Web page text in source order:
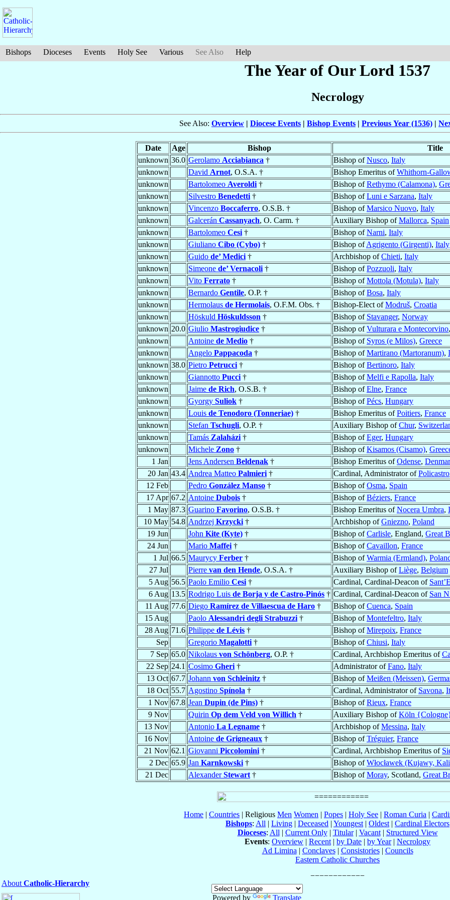
Bishops Dioceses Events Holy See Various See Also Help
The Year of Our Lord 1537
Necrology
See Also: Overview | Diocese Events | Bishop Events | Previous Year (1536) |
Date Age Bishop
Title
unknown 36.0 Gerolamo Acciabianca † Bishop ofNusco, Italy
unknown
David Arnot, O.S.A. † Bishop Emeritus ofWhithorn-
unknown
Bartolomeo Averoldi † Bishop ofRethymo (Calamona),
unknown
Silvestro Benedetti † Bishop ofLuni e Sarzana, Italy
unknown
Vincenzo Boccaferro, O.S.B. † Bishop ofMarsico Nuovo, Italy
unknown
Galcerán Cassanyach, O. Carm. † Auxiliary Bishop ofMallorca, Spain
unknown
Bartolomeo Cesi † Bishop ofNarni, Italy
unknown
Giuliano Cibo (Cybo) † Bishop ofAgrigento (Girgenti), Italy
unknown
Guido de’ Medici † Archbishop ofChieti, Italy
unknown
Simeone de’ Vernacoli † Bishop ofPozzuoli, Italy
unknown
Vito Ferrato † Bishop ofMottola (Motula), Italy
unknown
Bernardo Gentile, O.P. † Bishop ofBosa, Italy
unknown
Hermolaus de Hermolais, O.F.M. Obs. † Bishop-Elect ofModruš, Croatia
unknown
Höskuld Höskuldsson † Bishop of Stavanger, Norway
unknown 20.0 Giulio Mastrogiudice † Bishop ofVulturara e Montecorvino,
unknown
Antoine de Medio † Bishop of Syros (e Milos), Greece
unknown
Angelo Pappacoda † Bishop ofMartirano (Martoranum),
unknown 38.0 Pietro Petrucci † Bishop ofBertinoro, Italy
unknown
Giannotto Pucci † Bishop ofMelfi e Rapolla, Italy
unknown
Jaime de Rich, O.S.B. † Bishop ofElne, France
unknown
Gyorgy Suliok † Bishop ofPécs, Hungary
unknown
Louis de Tenodoro (Tonneriae) † Bishop Emeritus ofPoitiers, France
unknown
Stefan Tschugli, O.P. † Auxiliary Bishop ofChur,
unknown
Tamás Zalaházi † Bishop ofEger, Hungary
unknown
Michele Zono † Bishop ofKisamos (Cisamo),
1 Jan
Jens Andersen Beldenak † Bishop Emeritus ofOdense,
20 Jan 43.4 Andrea Matteo Palmieri † Cardinal, Administrator ofPolicastro
12 Feb
Pedro González Manso † Bishop ofOsma, Spain
17 Apr 67.2 Antoine Dubois † Bishop ofBéziers, France
1 May 87.3 Guarino Favorino, O.S.B. † Bishop Emeritus ofNocera Umbra,
10 May 54.8 Andrzej Krzycki † Archbishop ofGniezno, Poland
19 Jun
John Kite (Kyte) † Bishop ofCarlisle, England, Great
24 Jun
Mario Maffei † Bishop ofCavaillon, France
1 Jul 66.5 Maurycy Ferber † Bishop ofWarmia (Ermland),
27 Jul
Pierre van den Hende, O.S.A. † Auxiliary Bishop ofLiège, Belgium
5 Aug 56.5 Paolo Emilio Cesi † Cardinal, Cardinal-Deacon of
6 Aug 13.5 Rodrigo Luis de Borja y de Castro-Pinós † Cardinal, Cardinal-Deacon of San
11 Aug 77.6 Diego Ramírez de Villaescua de Haro † Bishop ofCuenca, Spain
15 Aug
Paolo Alessandri degli Strabuzzi † Bishop ofMontefeltro, Italy
28 Aug 71.6 Philippe de Lévis † Bishop ofMirepoix, France
Sep
Gregorio Magalotti † Bishop ofChiusi, Italy
7 Sep 65.0 Nikolaus von Schönberg, O.P. † Cardinal, Archbishop Emeritus of
22 Sep 24.1 Cosimo Gheri † Administrator ofFano, Italy
13 Oct 67.7 Johann von Schleinitz † Bishop ofMeißen (Meissen),
18 Oct 55.7 Agostino Spínola † Cardinal, Administrator of Savona,
1 Nov 67.8 Jean Dupin (de Pins) † Bishop ofRieux, France
9 Nov
Quirin Op dem Veld von Willich † Auxiliary Bishop ofKöln
13 Nov
Antonio La Legname † Archbishop ofMessina, Italy
16 Nov
Antoine de Grigneaux † Bishop ofTréguier, France
21 Nov 62.1 Giovanni Piccolomini † Cardinal, Archbishop Emeritus of
2 Dec 65.9 Jan Karnkowski † Bishop ofWłocławek (Kujawy,
21 Dec
AlexanderStewart † Bishop ofMoray, Scotland, Great
Home | Countries | Religious Men Women | Popes | Holy See | Roman Curia |
Bishops: All | Living | Deceased | Youngest | Oldest | Cardinal Electors
Dioceses: All | Current Only| Titular| Vacant| Structured View
Events: Overview | Recent | by Date | by Year| Necrology
Ad Limina | Conclaves| Consistories| Councils
Eastern Catholic Churches
About Catholic-Hierarchy
Powered by
Translate